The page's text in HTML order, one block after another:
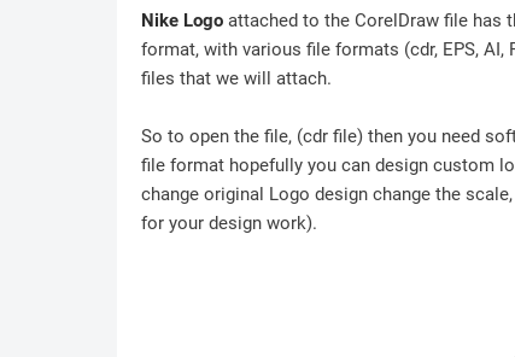
Nike Logo attached to the CorelDraw file has
format, with various file formats (cdr, EPS, AI,
files that we will attach.
So to open the file, (cdr file) then you need
file format hopefully you can design custom
change original Logo design change the
for your design work).